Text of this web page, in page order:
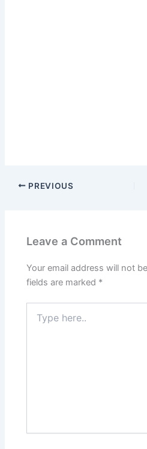
PREVIOUS
Leave a Comment
Your email address will not
fields are marked *
here..